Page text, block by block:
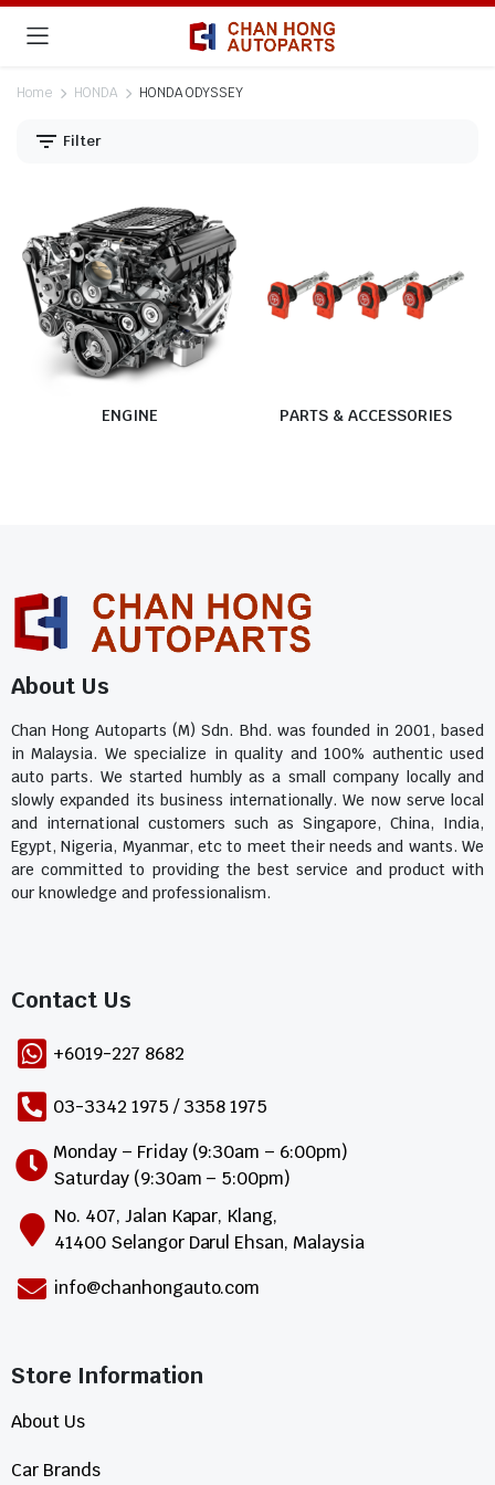
Home HONDA HONDA ODYSSEY
Filter
ENGINE PARTS & ACCESSORIES
About Us
Chan Hong Autoparts (M) Sdn. Bhd. was founded in 2001, based
in Malaysia. We specialize in quality and 100% authentic used
auto parts. We started humbly as a small company locally and
slowly expanded its business internationally. We now serve local
and international customers such as Singapore, China, India,
Egypt, Nigeria, Myanmar, etc to meet their needs and wants. We
are committed to providing the best service and product with
our knowledge and professionalism.
Contact Us​
+6019-227 8682
03-3342 1975 / 3358 1975
Monday – Friday (9:30am – 6:00pm)
Saturday (9:30am – 5:00pm)
No. 407, Jalan Kapar, Klang,
41400 Selangor Darul Ehsan, Malaysia
info@chanhongauto.com
Store Information​
About Us
Car Brands